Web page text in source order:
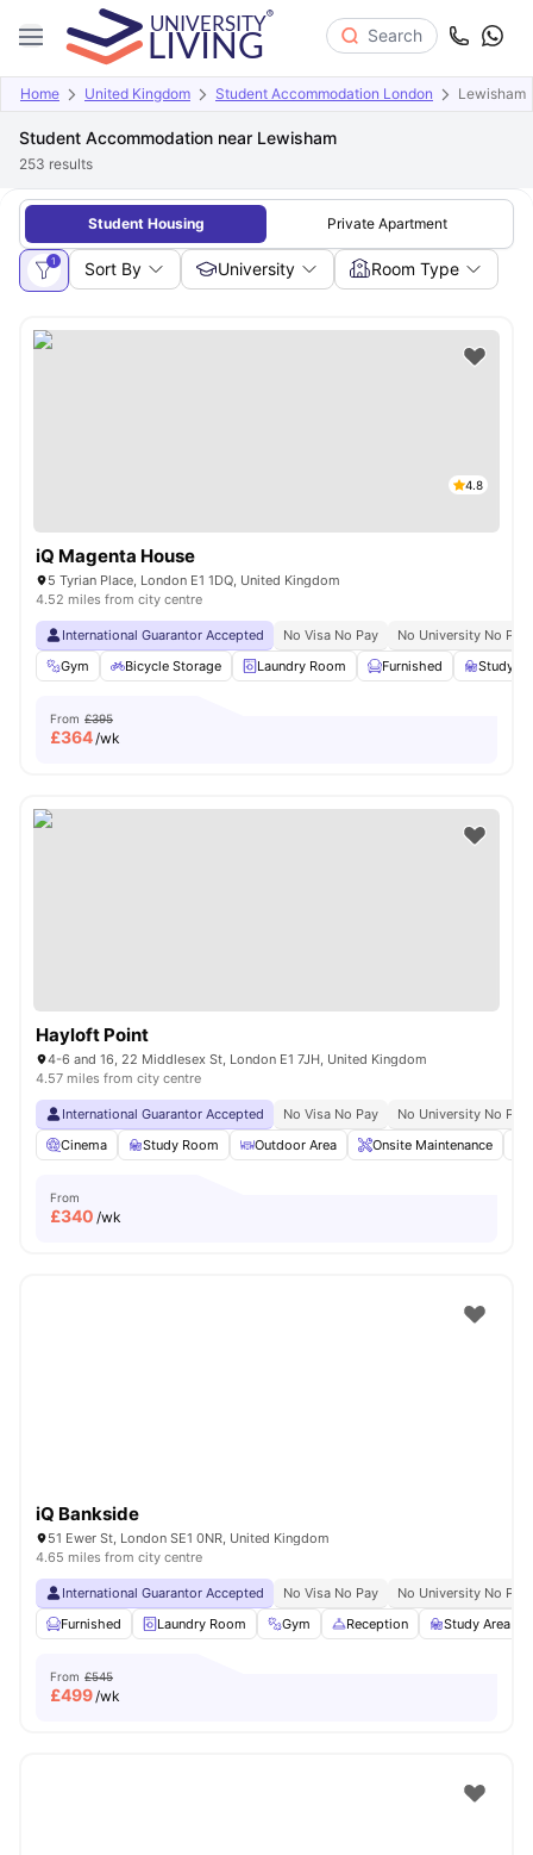
Search
Home United Kingdom Student Accommodation London Lewisham
Student Accommodation near Lewisham
253 results
Student Housing Private Apartment
1 Sort By University Room Type
4.8
iQ Magenta House
5 Tyrian Place, London E1 1DQ, United Kingdom
4.52 miles from city centre
International Guarantor Accepted No Visa No Pay
No University No Pay
Gym
Bicycle Storage Laundry Room Furnished Study
From £395
£364/wk
Hayloft Point
4-6 and 16, 22 Middlesex St, London E1 7JH, United Kingdom
4.57 miles from city centre
International Guarantor Accepted No Visa No Pay
No University No Pay
Cinema
Study Room Outdoor Area Onsite Maintenance
From
£340 /wk
iQ Bankside
51 Ewer St, London SE1 0NR, United Kingdom
4.65 miles from city centre
International Guarantor Accepted No Visa No Pay
No University No Pay
Furnished
Laundry Room Gym Reception Study Area
From £545
£499/wk